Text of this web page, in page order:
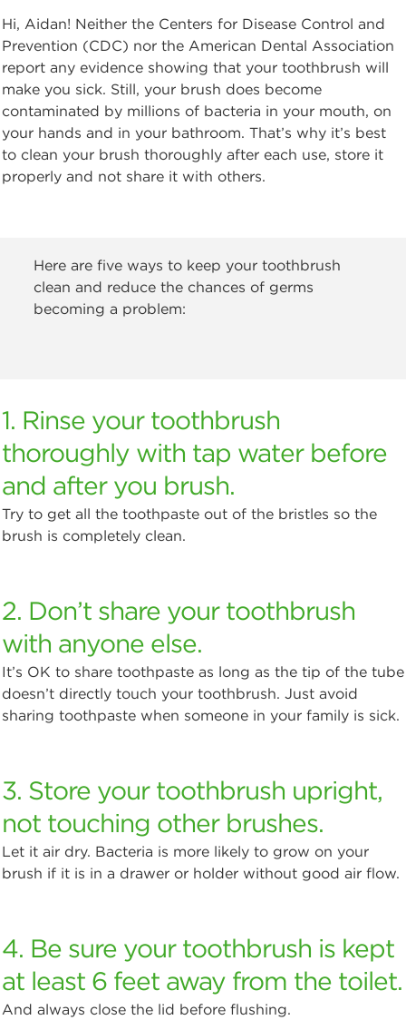
Hi, Aidan! Neither the Centers for Disease Control and
Prevention (CDC) nor the American Dental Association
report any evidence showing that your toothbrush will
make you sick. Still, your brush does become
contaminated by millions of bacteria in your mouth, on
your hands and in your bathroom. That’s why it’s best
to clean your brush thoroughly after each use, store it
properly and not share it with others.
Here are five ways to keep your toothbrush
clean and reduce the chances of germs
becoming a problem:
1. Rinse your toothbrush
thoroughly with tap water before
and after you brush.
Try to get all the toothpaste out of the bristles so the
brush is completely clean.
2. Don’t share your toothbrush
with anyone else.
It’s OK to share toothpaste as long as the tip of the tube
doesn’t directly touch your toothbrush. Just avoid
sharing toothpaste when someone in your family is sick.
3. Store your toothbrush upright,
not touching other brushes.
Let it air dry. Bacteria is more likely to grow on your
brush if it is in a drawer or holder without good air flow.
4. Be sure your toothbrush is kept
at least 6 feet away from the toilet.
And always close the lid before flushing.